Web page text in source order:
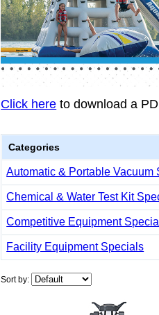
Click here to download a
Categories
Automatic & Portable Vacuum
Chemical & Water Test Kit
Competitive Equipment
Facility Equipment Specials
Sort by: